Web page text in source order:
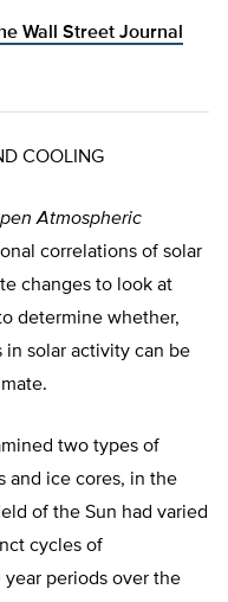
Wall Street Journal
COOLING
Atmospheric
correlations of solar
changes to look at
determine whether,
in solar activity can be
two types of
and ice cores, in the
of the Sun had varied
cycles of
year periods over the